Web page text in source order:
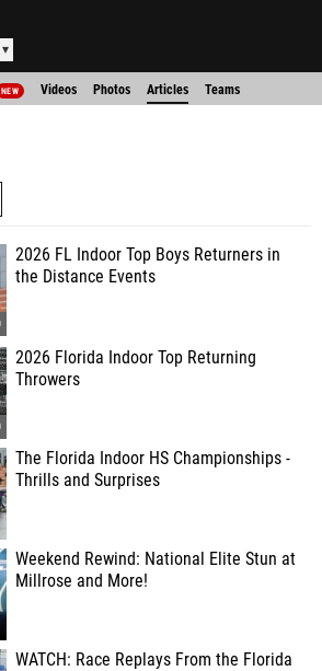
NEW Videos Photos Articles Teams
2026 FL Indoor Top Boys Returners in
the Distance Events
2026 Florida Indoor Top Returning
Throwers
The Florida Indoor HS Championships -
Thrills and Surprises
Weekend Rewind: National Elite Stun at
Millrose and More!
WATCH: Race Replays From the Florida